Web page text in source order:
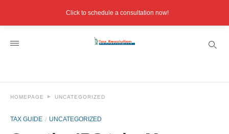
HOMEPAGE UNCATEGORIZED
TAX GUIDE UNCATEGORIZED
Click to schedule a consultation now!